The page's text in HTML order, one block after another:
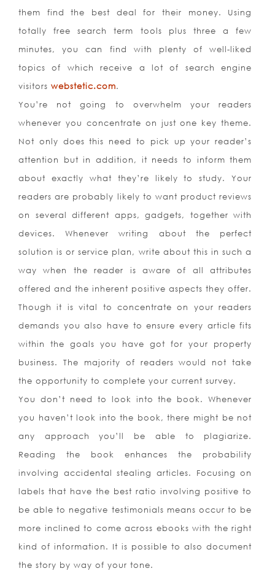
them find the best deal for their money. Using
totally free search term tools plus three a few
minutes, you can find with plenty of well-liked
topics of which receive a lot of search engine
visitors webstetic.com.
You’re not going to overwhelm your readers
whenever you concentrate on just one key theme.
Not only does this need to pick up your reader’s
attention but in addition, it needs to inform them
about exactly what they’re likely to study. Your
readers are probably likely to want product reviews
on several different apps, gadgets, together with
devices. Whenever writing about the perfect
solution is or service plan, write about this in such a
way when the reader is aware of all attributes
offered and the inherent positive aspects they offer.
Though it is vital to concentrate on your readers
demands you also have to ensure every article fits
within the goals you have got for your property
business. The majority of readers would not take
the opportunity to complete your current survey.
You don’t need to look into the book. Whenever
you haven’t look into the book, there might be not
any approach you’ll be able to plagiarize.
Reading the book enhances the probability
involving accidental stealing articles. Focusing on
labels that have the best ratio involving positive to
be able to negative testimonials means occur to be
more inclined to come across ebooks with the right
kind of information. It is possible to also document
the story by way of your tone.